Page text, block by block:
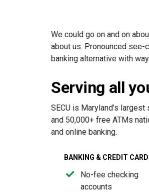
We could go on and on
about us. Pronounced see-
banking alternative with
Serving all
SECU is Maryland’s
and 50,000+ free ATMs
and online banking.
BANKING & CREDIT
No-fee checking
accounts